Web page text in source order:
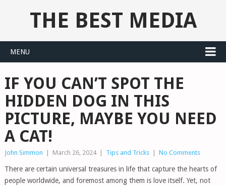
THE BEST MEDIA
MENU
IF YOU CAN’T SPOT THE
HIDDEN DOG IN THIS
PICTURE, MAYBE YOU NEED
A CAT!
John Simmon March 26, 2024 Tips and Tricks No Comments
There are certain universal treasures in life that capture the hearts of
people worldwide, and foremost among them is love itself. Yet, not